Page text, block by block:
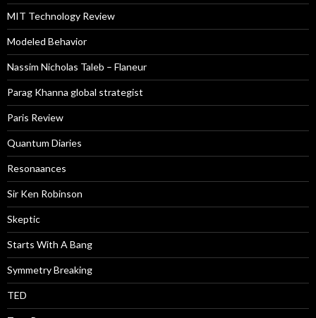
MIT Technology Review
Modeled Behavior
Nassim Nicholas Taleb – Flaneur
Parag Khanna global strategist
Paris Review
Quantum Diaries
Resonaances
Sir Ken Robinson
Skeptic
Starts With A Bang
Symmetry Breaking
TED